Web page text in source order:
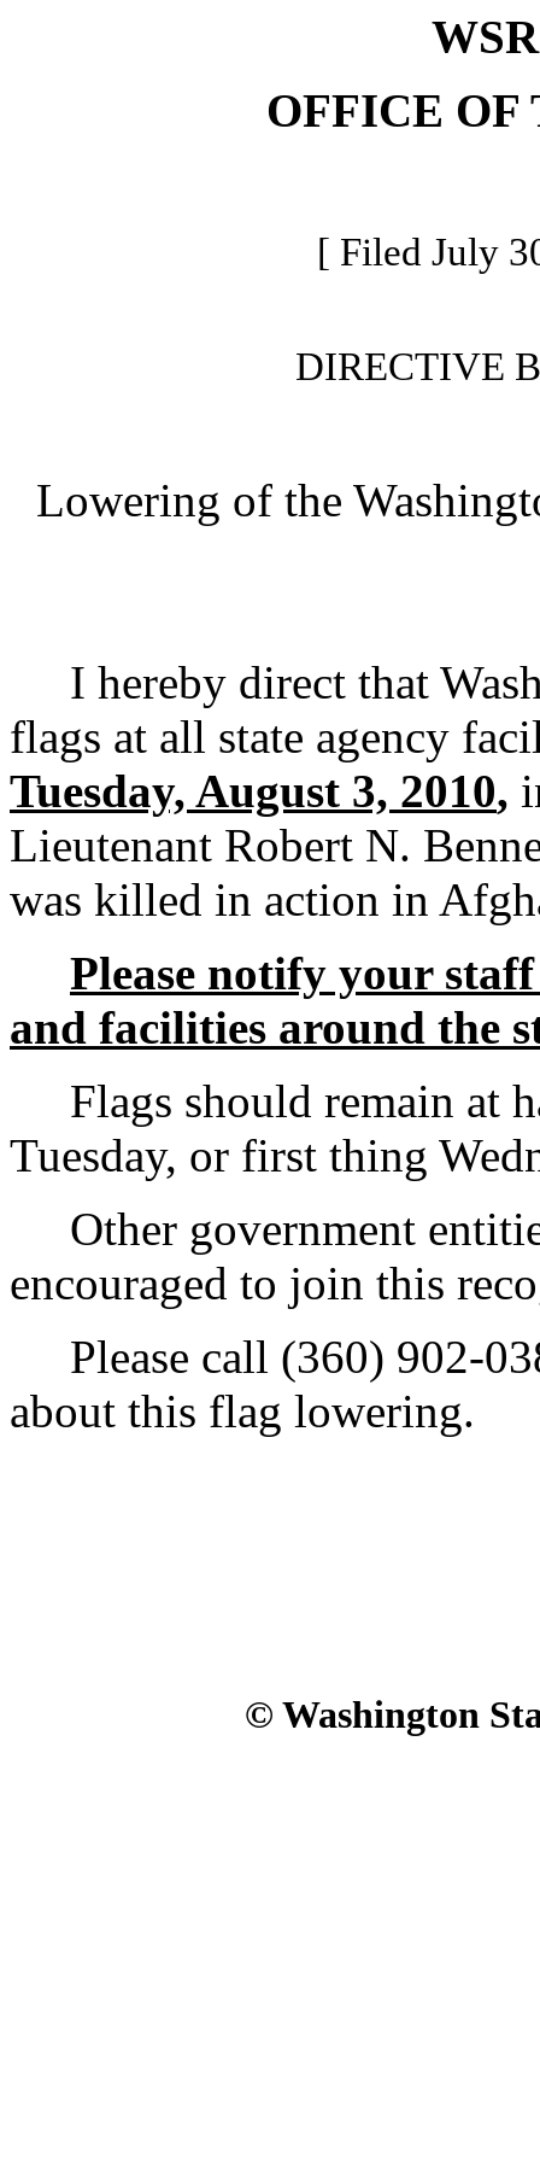
OFFICE OF
[ Filed July
DIRECTIVE
Lowering of the
I hereby direct that
flags at all state agency
Tuesday, August 3, 2010,
Lieutenant Robert N.
was killed in action in
Please notify your
and facilities around the
Flags should remain at
Tuesday, or first thing
Other government
encouraged to join this
Please call (360) 902-
about this flag lowering.
© Washington